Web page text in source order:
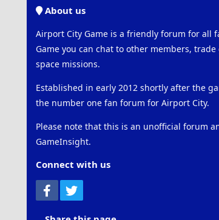
About us
Airport City Game is a friendly forum for all
Game you can chat to other members,
space missions.
Established in early 2012 shortly after the
the number one fan forum for Airport City.
Please note that this is an unofficial forum
GameInsight.
Connect with us
Facebook